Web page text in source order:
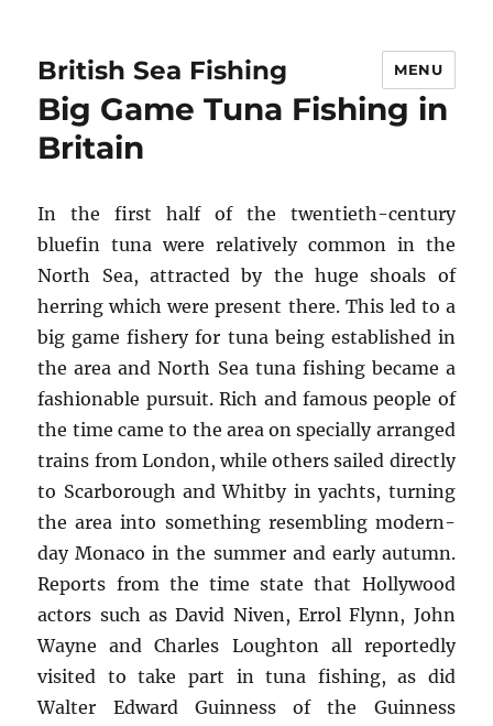
British Sea Fishing MENU
Big Game Tuna Fishing in
Britain
In the first half of the twentieth-century
bluefin tuna were relatively common in the
North Sea, attracted by the huge shoals of
herring which were present there. This led to a
big game fishery for tuna being established in
the area and North Sea tuna fishing became a
fashionable pursuit. Rich and famous people of
the time came to the area on specially arranged
trains from London, while others sailed directly
to Scarborough and Whitby in yachts, turning
the area into something resembling modern-
day Monaco in the summer and early autumn.
Reports from the time state that Hollywood
actors such as David Niven, Errol Flynn, John
Wayne and Charles Loughton all reportedly
visited to take part in tuna fishing, as did
Walter Edward Guinness of the Guinness